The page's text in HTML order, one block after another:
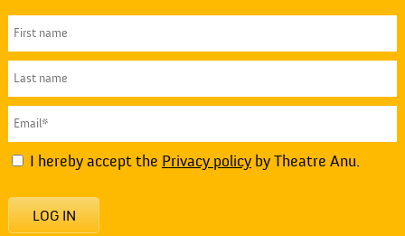
I hereby accept the Privacy policyby Theatre Anu.
LOG IN